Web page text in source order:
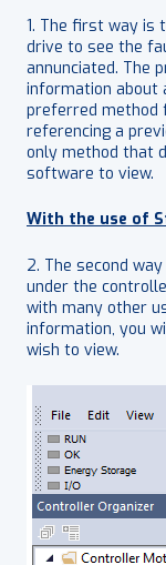
1. The first way is
drive to see the
annunciated. The
information about
preferred method
referencing a
only method that
software to view.
With the use of
2. The second
under the
with many other
information, you
wish to view.